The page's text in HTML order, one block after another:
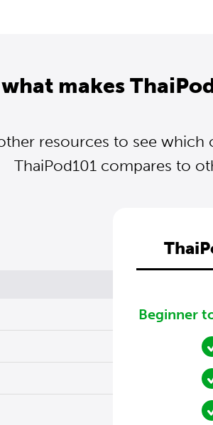
makes
resources to see which
ThaiPod101 compares to
Beginner